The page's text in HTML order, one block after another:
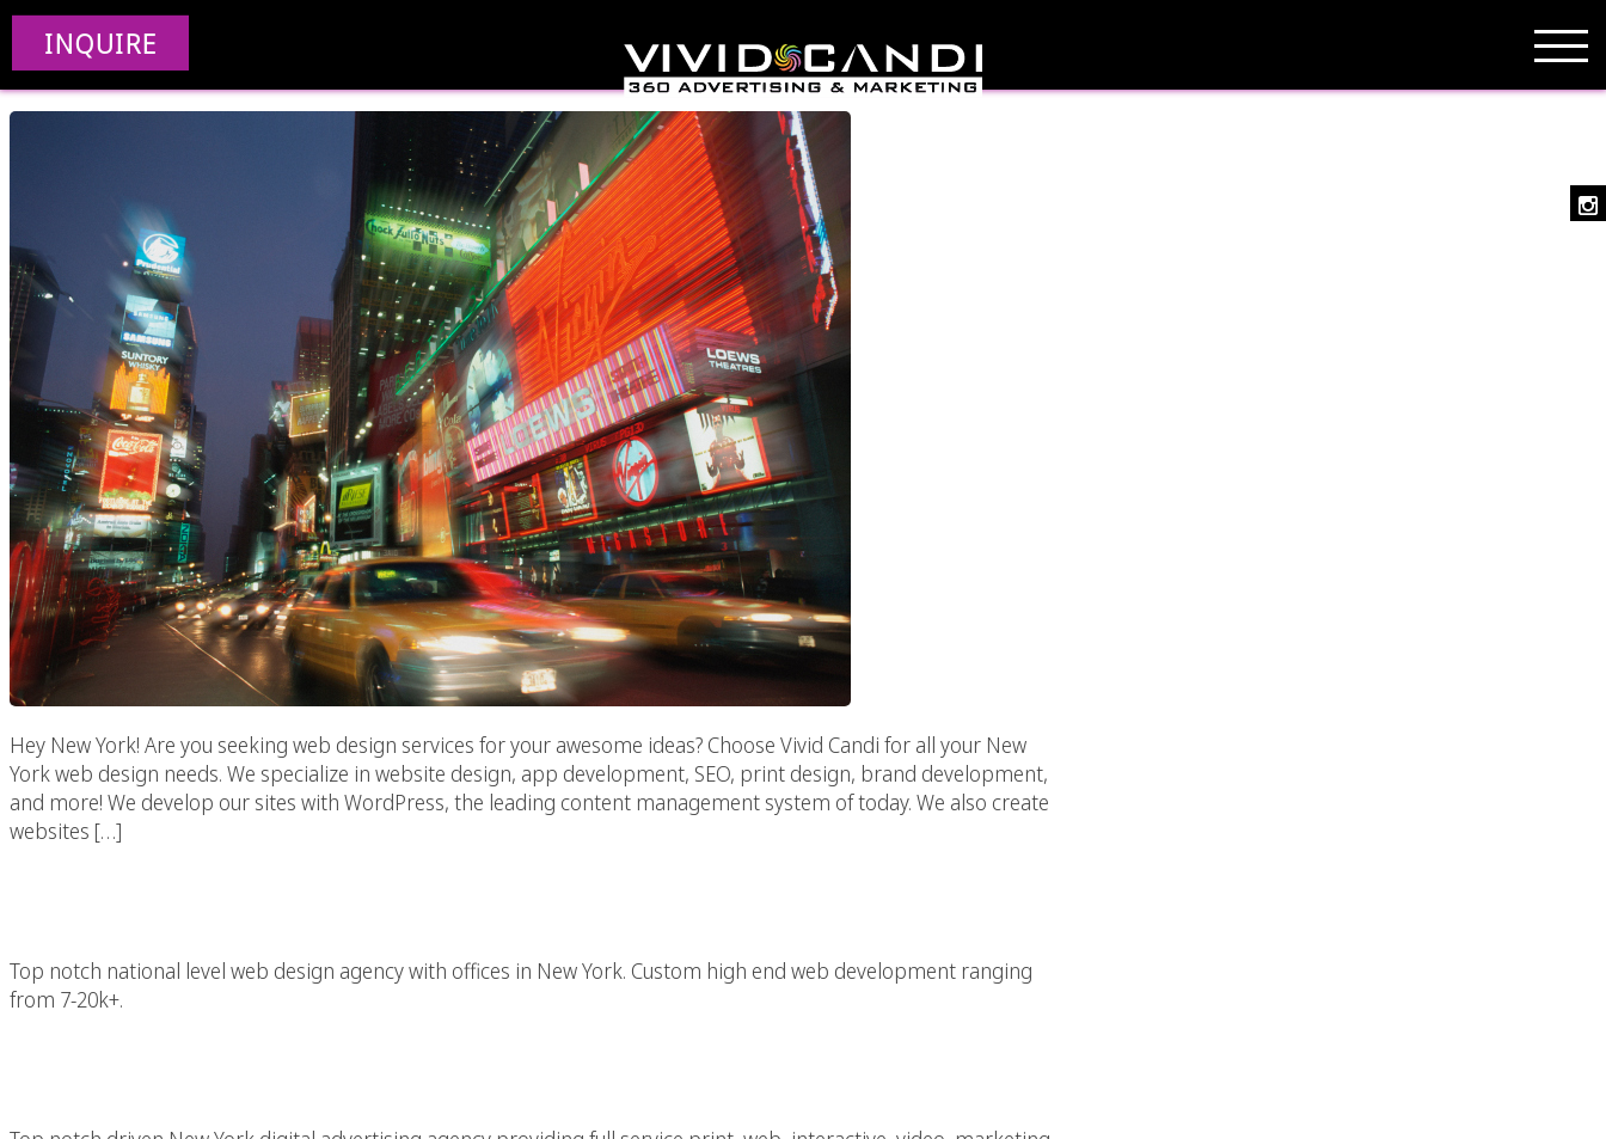
INQUIRECreative Web Design In New York
Hey New York! Are you seeking web design services for your awesome ideas? Choose Vivid Candi for all your New
York web design needs. We specialize in website design, app development, SEO, print design, brand development,
and more! We develop our sites with WordPress, the leading content management system of today. We also create
websites […]
Top notch national level web design agency with offices in New York. Custom high end web development ranging
from 7-20k+.